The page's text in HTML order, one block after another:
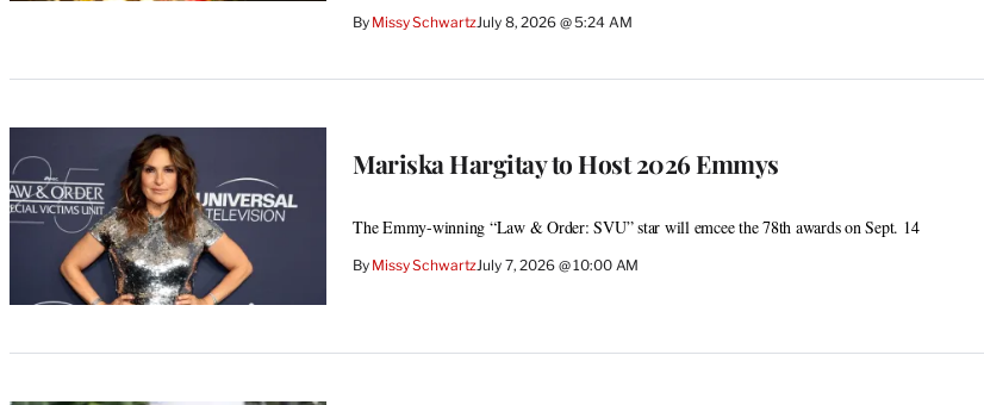
By Missy SchwartzJuly 8, 2026 @ 5:24 AM
Mariska Hargitay to Host 2026 Emmys
The Emmy-winning “Law & Order: SVU” star will emcee the 78th awards on Sept. 14
By Missy SchwartzJuly 7, 2026 @ 10:00 AM